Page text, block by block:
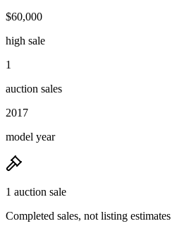
$60,000
high sale
1
auction sales
2017
model year
1 auction sale
Completed sales, not listing estimates